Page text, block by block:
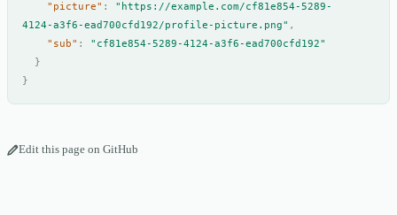
"picture" :
"https://example.com/cf81e854-5289-
4124-a3f6-ead700cfd192/profile-picture.png" ,
"sub" :
"cf81e854-5289-4124-a3f6-ead700cfd192"
}
}
Edit this page on GitHub